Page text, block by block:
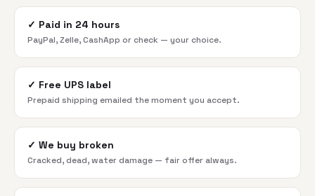
✓ Paid in 24 hours
PayPal, Zelle, CashApp or check — your choice.
✓ Free UPS label
Prepaid shipping emailed the moment you accept.
✓ We buy broken
Cracked, dead, water damage — fair offer always.